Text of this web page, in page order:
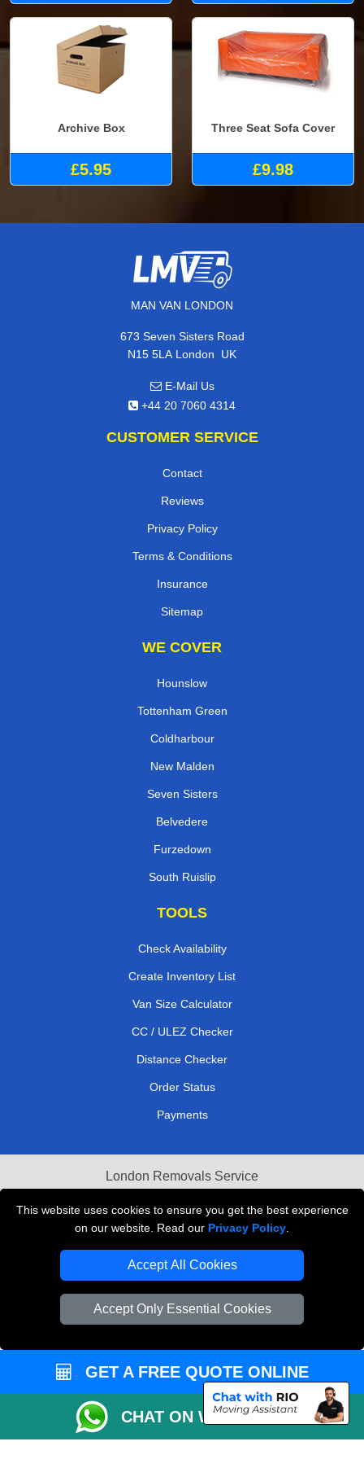
This website uses cookies to ensure you get the best experience
on our website. Read our Privacy Policy
Accept All Cookies
Accept Only Essential Cookies
Archive Box
£5.95
Three Seat Sofa Cover
£9.98
MAN VAN LONDON
673 Seven Sisters Road
N15 5LA London, UK
E-Mail Us
+44 20 7060 4314
CUSTOMER SERVICE
Contact
Reviews
Privacy Policy
Terms & Conditions
Insurance
Sitemap
WE COVER
Hounslow
Tottenham Green
Coldharbour
New Malden
Seven Sisters
Belvedere
Furzedown
South Ruislip
TOOLS
Check Availability
Create Inventory List
Van Size Calculator
CC / ULEZ Checker
Distance Checker
Order Status
Payments
London Removals Service
Reliable Van Hire London
Packaging Materials London
Vehicle Recovery London
GET A FREE QUOTE ONLINE
CHAT ON WHATSAPP